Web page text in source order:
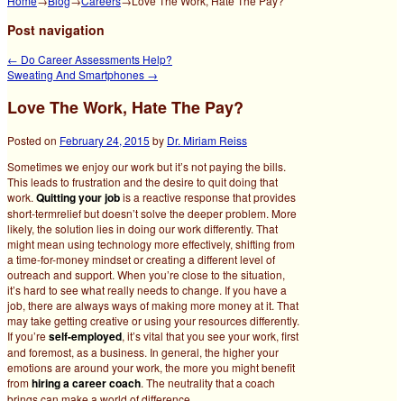
Post navigation
← Do Career Assessments Help?
Sweating And Smartphones →
Love The Work, Hate The Pay?
Posted on February 24, 2015 by Dr. Miriam Reiss
Sometimes we enjoy our work but it’s not paying the bills.
This leads to frustration and the desire to quit doing that
work. Quitting your jobis a reactive response that provides
short-termrelief but doesn’t solve the deeper problem. More
likely, the solution lies in doing our work differently. That
might mean using technology more effectively, shifting from
a time-for-money mindset or creating a different level of
outreach and support. When you’re close to the situation,
it’s hard to see what really needs to change. If you have a
job, there are always ways of making more money at it. That
may take getting creative or using your resources differently.
If you’reself-employed, it’s vital that you see your work, first
and foremost, as a business. In general, the higher your
emotions are around your work, the more you might benefit
fromhiring a career coach. The neutrality that a coach